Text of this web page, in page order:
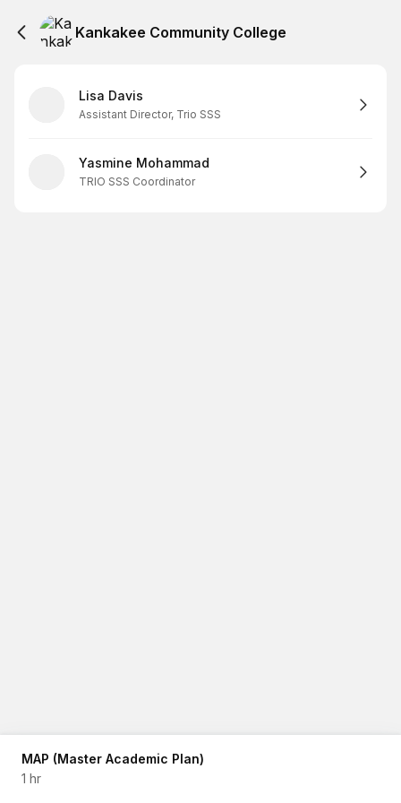
Kankakee Community College
Lisa Davis
Assistant Director, Trio SSS
Yasmine Mohammad
TRIO SSS Coordinator
MAP (Master Academic Plan)
1 hr